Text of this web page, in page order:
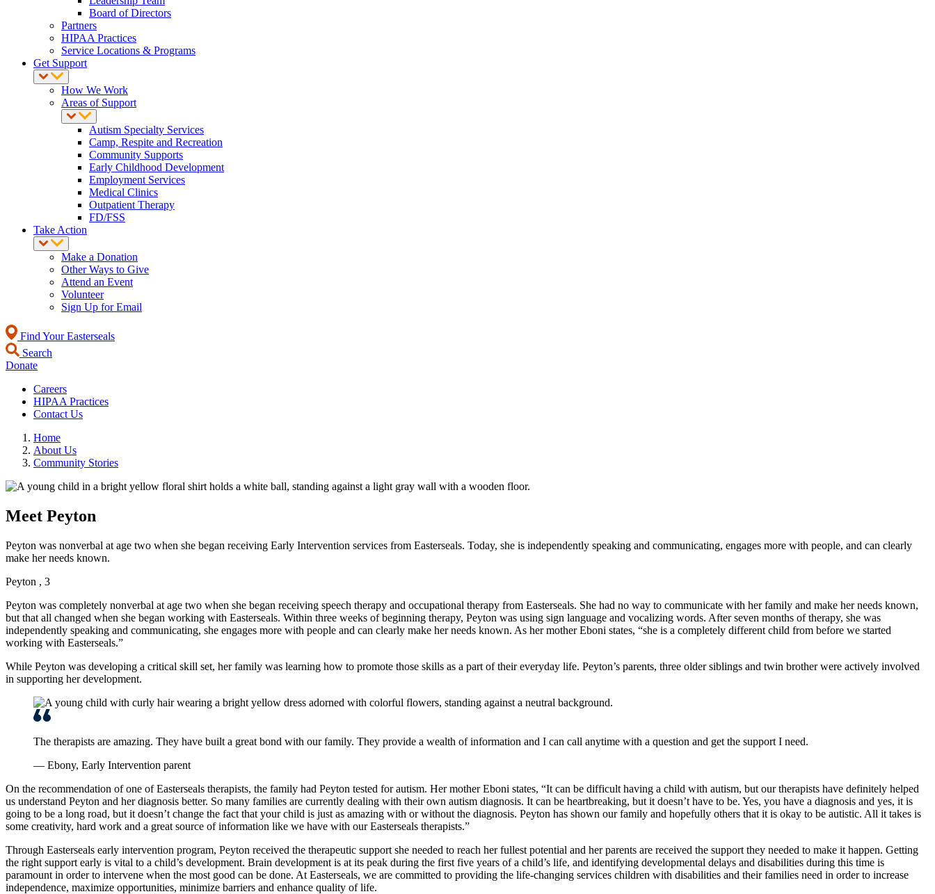
Board of Directors
Partners
HIPAA Practices
Service Locations & Programs
Get Support
How We Work
Areas of Support
Autism Specialty Services
Camp, Respite and Recreation
Community Supports
Early Childhood Development
Employment Services
Medical Clinics
Outpatient Therapy
FD/FSS
Take Action
Make a Donation
Other Ways to Give
Attend an Event
Volunteer
Sign Up for Email
Find Your Easterseals
Search
Donate
Careers
HIPAA Practices
Contact Us
Home
About Us
Community Stories
Meet Peyton
Peyton was nonverbal at age two when she began receiving Early Intervention services from Easterseals. Today, she is independently speaking and communicating, engages more with people, and can clearly
make her needs known.
Peyton , 3
Peyton was completely nonverbal at age two when she began receiving speech therapy and occupational therapy from Easterseals. She had no way to communicate with her family and make her needs known,
but that all changed when she began working with Easterseals. Within three weeks of beginning therapy, Peyton was using sign language and vocalizing words. After seven months of therapy, she was
independently speaking and communicating, she engages more with people and can clearly make her needs known. As her mother Eboni states, “she is a completely different child from before we started
working with Easterseals.”
While Peyton was developing a critical skill set, her family was learning how to promote those skills as a part of their everyday life. Peyton’s parents, three older siblings and twin brother were actively involved
in supporting her development.
The therapists are amazing. They have built a great bond with our family. They provide a wealth of information and I can call anytime with a question and get the support I need.
— Ebony, Early Intervention parent
On the recommendation of one of Easterseals therapists, the family had Peyton tested for autism. Her mother Eboni states, “It can be difficult having a child with autism, but our therapists have definitely helped
us understand Peyton and her diagnosis better. So many families are currently dealing with their own autism diagnosis. It can be heartbreaking, but it doesn’t have to be. Yes, you have a diagnosis and yes, it is
going to be a long road, but it doesn’t change the fact that your child is just as amazing with or without the diagnosis. Peyton has shown our family and hopefully others that it is okay to be autistic. All it takes is
some creativity, hard work and a great source of information like we have with our Easterseals therapists.”
Through Easterseals early intervention program, Peyton received the therapeutic support she needed to reach her fullest potential and her parents are received the support they needed to make it happen. Getting
the right support early is vital to a child’s development. Brain development is at its peak during the first five years of a child’s life, and identifying developmental delays and disabilities during this time is
paramount in order to intervene when the most good can be done. At Easterseals, we are committed to providing the life-changing services children with disabilities and their families need in order to increase
independence, maximize opportunities, minimize barriers and enhance quality of life.